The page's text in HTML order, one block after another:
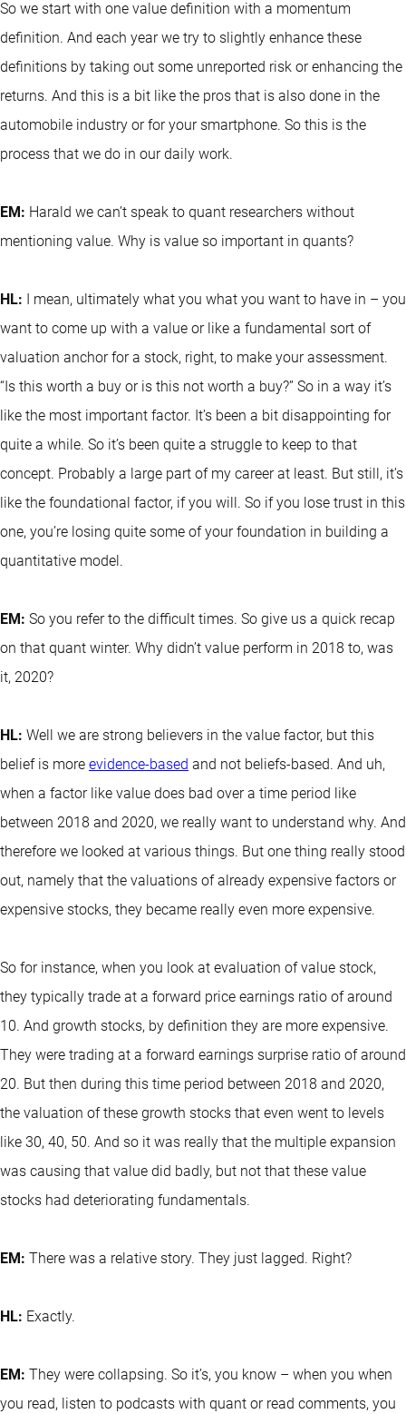
So we start with one value definition with a momentum
definition. And each year we try to slightly enhance these
definitions by taking out some unreported risk or enhancing the
returns. And this is a bit like the pros that is also done in the
automobile industry or for your smartphone. So this is the
process that we do in our daily work.
EM: Harald we can’t speak to quant researchers without
mentioning value. Why is value so important in quants?
HL: I mean, ultimately what you what you want to have in – you
want to come up with a value or like a fundamental sort of
valuation anchor for a stock, right, to make your assessment.
“Is this worth a buy or is this not worth a buy?” So in a way it’s
like the most important factor. It’s been a bit disappointing for
quite a while. So it’s been quite a struggle to keep to that
concept. Probably a large part of my career at least. But still, it’s
like the foundational factor, if you will. So if you lose trust in this
one, you’re losing quite some of your foundation in building a
quantitative model.
EM: So you refer to the difficult times. So give us a quick recap
on that quant winter. Why didn’t value perform in 2018 to, was
it, 2020?
HL: Well we are strong believers in the value factor, but this
belief is more evidence-based and not beliefs-based. And uh,
when a factor like value does bad over a time period like
between 2018 and 2020, we really want to understand why. And
therefore we looked at various things. But one thing really stood
out, namely that the valuations of already expensive factors or
expensive stocks, they became really even more expensive.
So for instance, when you look at evaluation of value stock,
they typically trade at a forward price earnings ratio of around
10. And growth stocks, by definition they are more expensive.
They were trading at a forward earnings surprise ratio of around
20. But then during this time period between 2018 and 2020,
the valuation of these growth stocks that even went to levels
like 30, 40, 50. And so it was really that the multiple expansion
was causing that value did badly, but not that these value
stocks had deteriorating fundamentals.
EM: There was a relative story. They just lagged. Right?
HL: Exactly.
EM: They were collapsing. So it’s, you know – when you when
you read, listen to podcasts with quant or read comments, you